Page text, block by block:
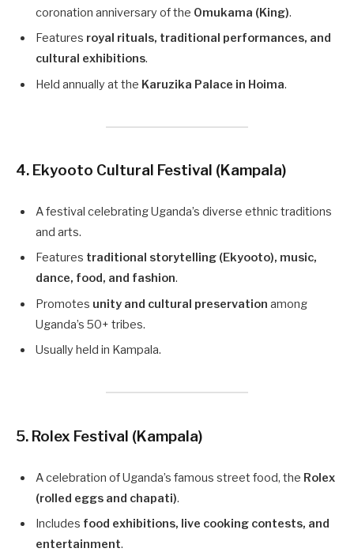
coronation anniversary of the Omukama (King).
Features royal rituals, traditional performances, and
cultural exhibitions.
Held annually at the Karuzika Palace in Hoima.
4. Ekyooto Cultural Festival (Kampala)
A festival celebrating Uganda’s diverse ethnic traditions
and arts.
Features traditional storytelling (Ekyooto), music,
dance, food, and fashion.
Promotes unity and cultural preservation among
Uganda’s 50+ tribes.
Usually held in Kampala.
5. Rolex Festival (Kampala)
A celebration of Uganda’s famous street food, the Rolex
(rolled eggs and chapati).
Includes food exhibitions, live cooking contests, and
entertainment.